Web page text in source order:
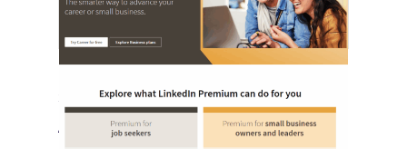
SMBs
August 29, 2025